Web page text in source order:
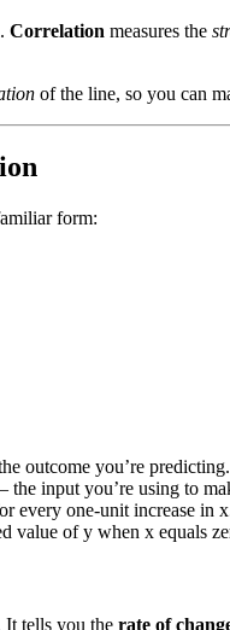
Correlation measures the
of the line, so you can
form:
outcome you’re predicting.
input you’re using to
every one-unit increase in
value of y when x equals
It tells you the rate of